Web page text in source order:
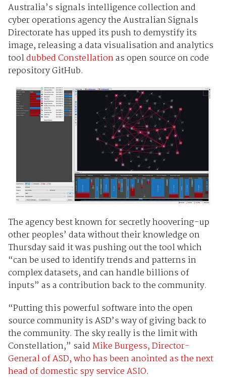
Australia’s signals intelligence collection and
cyber operations agency the Australian Signals
Directorate has upped its push to demystify its
image, releasing a data visualisation and analytics
tooldubbed Constellationas open source on code
repository GitHub.
The agency best known for secretly hoovering-up
other peoples’ data without their knowledge on
Thursday said it was pushing out the tool which
“can be used to identify trends and patterns in
complex datasets, and can handle billions of
inputs” as a contribution back to the community.
“Putting this powerful software into the open
source community is ASD’s way of giving back to
the community. The sky really is the limit with
Constellation,” saidMike Burgess, Director-
General of ASD, who has been anointed as the next
head of domestic spy service ASIO.